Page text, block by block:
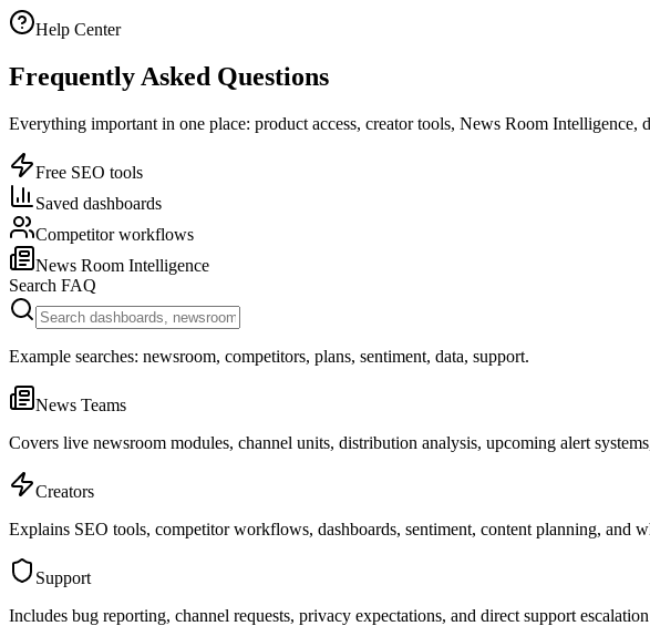
Help Center
Frequently Asked Questions
Everything important in one place: product access, creator tools, News Room Intelligence,
Free SEO tools
Saved dashboards
Competitor workflows
News Room Intelligence
Search FAQ
Example searches: newsroom, competitors, plans, sentiment, data, support.
News Teams
Covers live newsroom modules, channel units, distribution analysis, upcoming alert
Creators
Explains SEO tools, competitor workflows, dashboards, sentiment, content planning, and
Support
Includes bug reporting, channel requests, privacy expectations, and direct support